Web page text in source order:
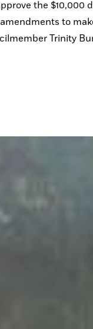
the
to
Trinity